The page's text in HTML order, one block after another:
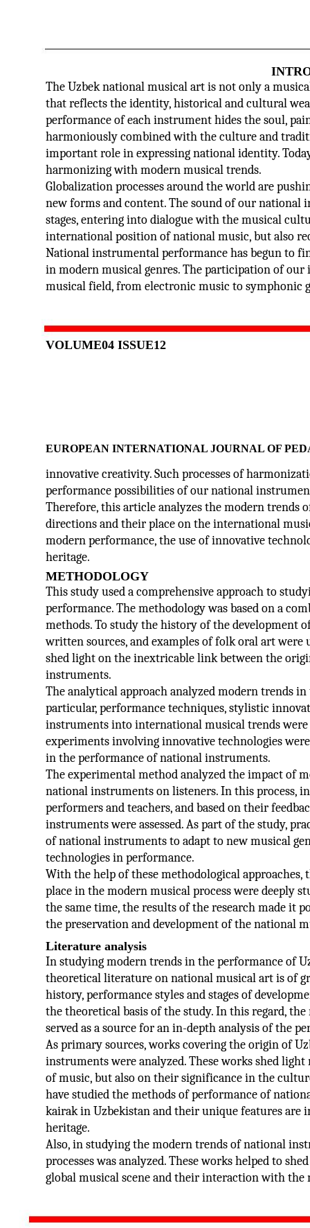
VOLUME04 ISSUE12
The Uzbek national musical art is not only a
that reflects the identity, historical and cultural
performance of each instrument hides the soul,
harmoniously combined with the culture and
important role in expressing national identity.
harmonizing with modern musical trends.
Globalization processes around the world are
new forms and content. The sound of our
stages, entering into dialogue with the musical
international position of national music, but also
National instrumental performance has begun to
in modern musical genres. The participation of
musical field, from electronic music to symphonic
EUROPEAN INTERNATIONAL JOURNAL OF
innovative creativity. Such processes of
performance possibilities of our national
Therefore, this article analyzes the modern trends
directions and their place on the international
modern performance, the use of innovative
heritage.
METHODOLOGY
This study used a comprehensive approach to
performance. The methodology was based on a
methods. To study the history of the development
written sources, and examples of folk oral art were
shed light on the inextricable link between the
instruments.
The analytical approach analyzed modern trends
particular, performance techniques, stylistic
instruments into international musical trends
experiments involving innovative technologies
in the performance of national instruments.
The experimental method analyzed the impact of
national instruments on listeners. In this process,
performers and teachers, and based on their
instruments were assessed. As part of the study,
of national instruments to adapt to new musical
technologies in performance.
With the help of these methodological
place in the modern musical process were deeply
the same time, the results of the research made it
the preservation and development of the national
Literature analysis
In studying modern trends in the performance of
theoretical literature on national musical art is of
history, performance styles and stages of
the theoretical basis of the study. In this regard,
served as a source for an in-depth analysis of the
As primary sources, works covering the origin of
instruments were analyzed. These works shed
of music, but also on their significance in the
have studied the methods of performance of
kairak in Uzbekistan and their unique features
heritage.
Also, in studying the modern trends of national
processes was analyzed. These works helped to
global musical scene and their interaction with